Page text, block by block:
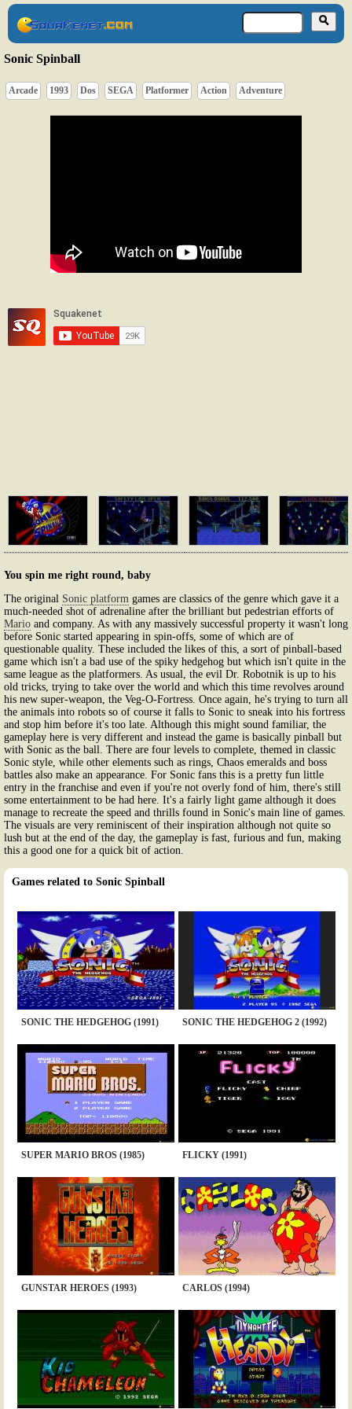
Sonic Spinball
Arcade 1993 Dos SEGA Platformer Action Adventure
You spin me right round, baby
The original Sonic platform games are classics of the genre which gave it a
much-needed shot of adrenaline after the brilliant but pedestrian efforts of
Mario and company. As with any massively successful property it wasn't long
before Sonic started appearing in spin-offs, some of which are of
questionable quality. These included the likes of this, a sort of pinball-based
game which isn't a bad use of the spiky hedgehog but which isn't quite in the
same league as the platformers. As usual, the evil Dr. Robotnik is up to his
old tricks, trying to take over the world and which this time revolves around
his new super-weapon, the Veg-O-Fortress. Once again, he's trying to turn all
the animals into robots so of course it falls to Sonic to sneak into his fortress
and stop him before it's too late. Although this might sound familiar, the
gameplay here is very different and instead the game is basically pinball but
with Sonic as the ball. There are four levels to complete, themed in classic
Sonic style, while other elements such as rings, Chaos emeralds and boss
battles also make an appearance. For Sonic fans this is a pretty fun little
entry in the franchise and even if you're not overly fond of him, there's still
some entertainment to be had here. It's a fairly light game although it does
manage to recreate the speed and thrills found in Sonic's main line of games.
The visuals are very reminiscent of their inspiration although not quite so
lush but at the end of the day, the gameplay is fast, furious and fun, making
this a good one for a quick bit of action.
Games related to Sonic Spinball
SONIC THE HEDGEHOG (1991) SONIC THE HEDGEHOG 2 (1992)
SUPER MARIO BROS (1985) FLICKY (1991)
GUNSTAR HEROES (1993) CARLOS (1994)